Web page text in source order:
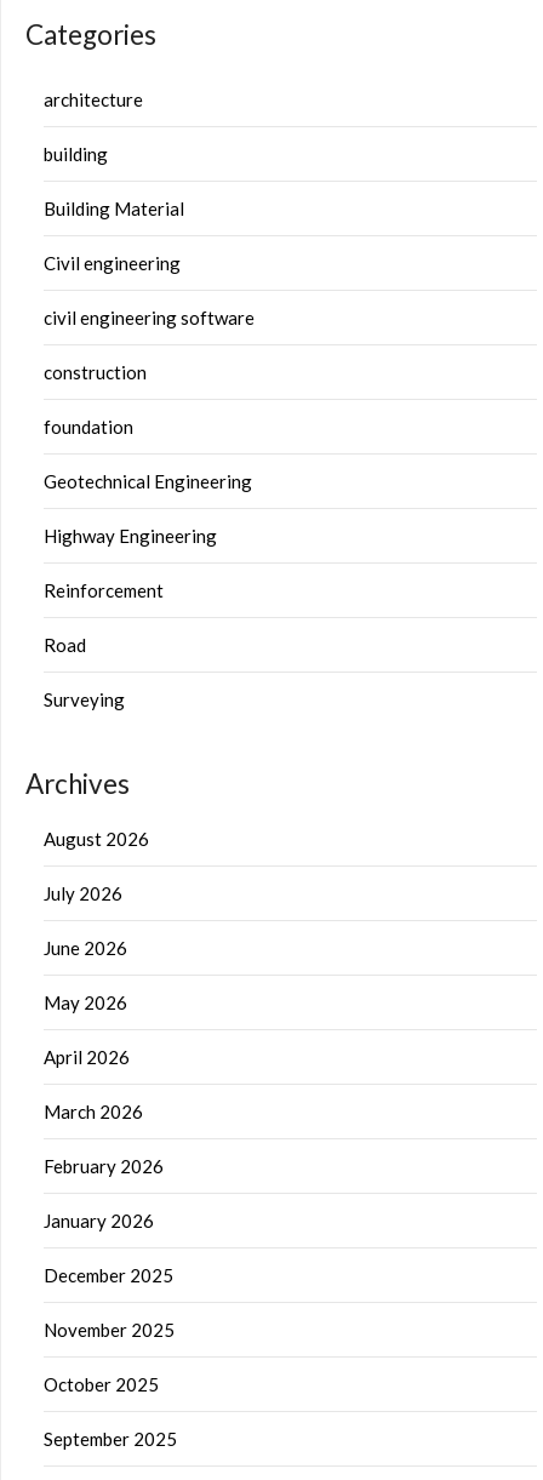
Categories
architecture
building
Building Material
Civil engineering
civil engineering software
construction
foundation
Geotechnical Engineering
Highway Engineering
Reinforcement
Road
Surveying
Archives
August 2026
July 2026
June 2026
May 2026
April 2026
March 2026
February 2026
January 2026
December 2025
November 2025
October 2025
September 2025